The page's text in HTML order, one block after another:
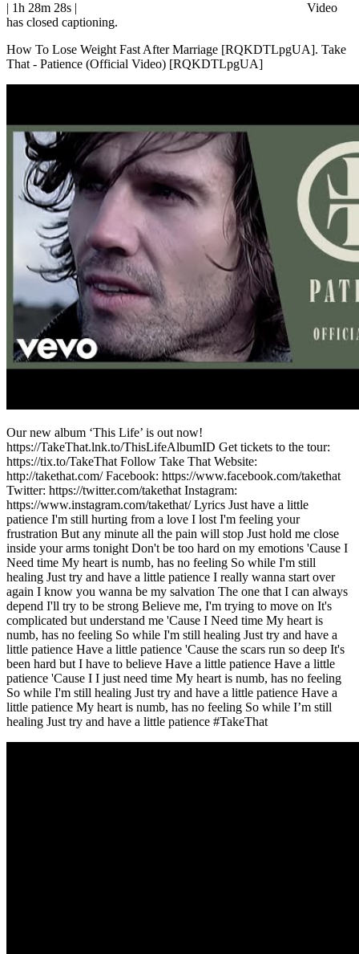
| 1h 28m 28s |
Video
has closed captioning.
How To Lose Weight Fast After Marriage [RQKDTLpgUA]. Take
That - Patience (Official Video) [RQKDTLpgUA]
Our new album ‘This Life’ is out now!
https://TakeThat.lnk.to/ThisLifeAlbumID Get tickets to the tour:
https://tix.to/TakeThat Follow Take That Website:
http://takethat.com/ Facebook: https://www.facebook.com/takethat
Twitter: https://twitter.com/takethat Instagram:
https://www.instagram.com/takethat/ Lyrics Just have a little
patience I'm still hurting from a love I lost I'm feeling your
frustration But any minute all the pain will stop Just hold me close
inside your arms tonight Don't be too hard on my emotions 'Cause I
Need time My heart is numb, has no feeling So while I'm still
healing Just try and have a little patience I really wanna start over
again I know you wanna be my salvation The one that I can always
depend I'll try to be strong Believe me, I'm trying to move on It's
complicated but understand me 'Cause I Need time My heart is
numb, has no feeling So while I'm still healing Just try and have a
little patience Have a little patience 'Cause the scars run so deep It's
been hard but I have to believe Have a little patience Have a little
patience 'Cause I I just need time My heart is numb, has no feeling
So while I'm still healing Just try and have a little patience Have a
little patience My heart is numb, has no feeling So while I’m still
healing Just try and have a little patience #TakeThat